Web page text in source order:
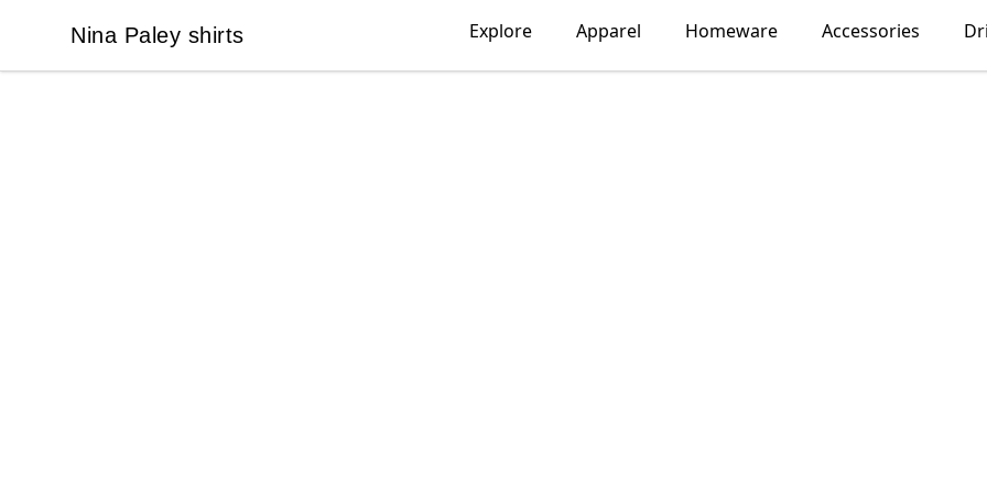
Nina Paley shirts
Nina Paley shirts Explore Apparel Homeware Accessories